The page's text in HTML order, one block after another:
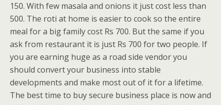
150. With few masala and onions it just cost less than
500. The roti at home is easier to cook so the entire
meal for a big family cost Rs 700. But the same if you
ask from restaurant it is just Rs 700 for two people. If
you are earning huge as a road side vendor you
should convert your business into stable
developments and make most out of it for a lifetime.
The best time to buy secure business place is now and